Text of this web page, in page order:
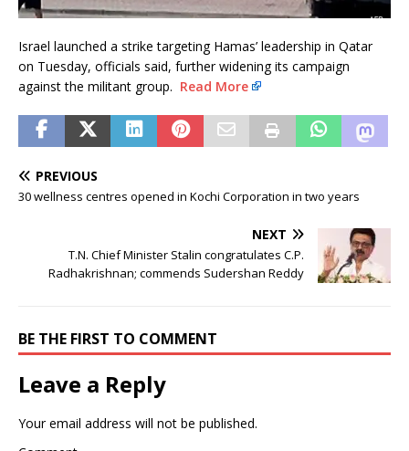
Israel launched a strike targeting Hamas’ leadership in Qatar
on Tuesday, officials said, further widening its campaign
against the militant group. Read More
PREVIOUS
30 wellness centres opened in Kochi Corporation in two years
NEXT
T.N. Chief Minister Stalin congratulates C.P.
Radhakrishnan; commends Sudershan Reddy
BE THE FIRST TO COMMENT
Leave a Reply
Your email address will not be published.